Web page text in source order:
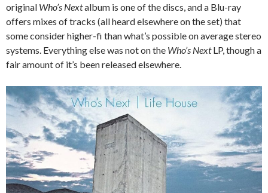
original Who’s Nextalbum is one of the discs, and a Blu-ray
offers mixes of tracks (all heard elsewhere on the set) that
some consider higher-fi than what’s possible on average stereo
systems. Everything else was not on the Who’s NextLP, though a
fair amount of it’s been released elsewhere.